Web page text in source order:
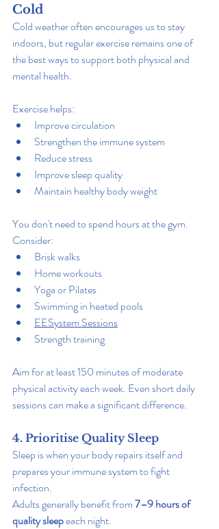
Cold
Cold weather often encourages us to stay
indoors, but regular exercise remains one of
the best ways to support both physical and
mental health.
Exercise helps:
Improve circulation
Strengthen the immune system
Reduce stress
Improve sleep quality
Maintain healthy body weight
You don't need to spend hours at the gym.
Consider:
Brisk walks
Home workouts
Yoga or Pilates
Swimming in heated pools
EESystem Sessions
Strength training
Aim for at least 150 minutes of moderate
physical activity each week. Even short daily
sessions can make a significant difference.
4. Prioritise Quality Sleep
Sleep is when your body repairs itself and
prepares your immune system to fight
infection.
Adults generally benefit from 7–9 hours of
quality sleep each night.